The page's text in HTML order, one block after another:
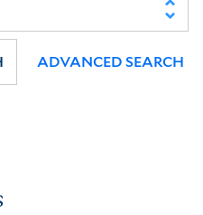
ADVANCED SEARCH